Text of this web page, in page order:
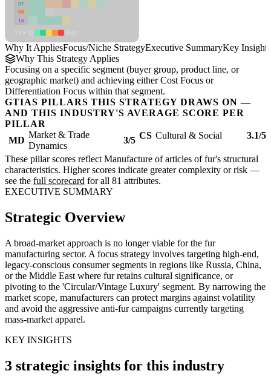
DT
PM
IN
Why It AppliesFocus/Niche StrategyExecutive SummaryKey Insights
Why This Strategy Applies
Focusing on a specific segment (buyer group, product line, or
geographic market) and achieving either Cost Focus or
Differentiation Focus within that segment.
GTIAS PILLARS THIS STRATEGY DRAWS ON —
AND THIS INDUSTRY'S AVERAGE SCORE PER
PILLAR
MD
Market & Trade
Dynamics
3/5 CS Cultural & Social 3.1/5
These pillar scores reflect Manufacture of articles of fur's structural
characteristics. Higher scores indicate greater complexity or risk —
see the full scorecard for all 81 attributes.
EXECUTIVE SUMMARY
Strategic Overview
A broad-market approach is no longer viable for the fur
manufacturing sector. A focus strategy involves targeting high-end,
legacy-conscious consumer segments in regions like Russia, China,
or the Middle East where fur retains cultural significance, or
pivoting to the 'Circular/Vintage Luxury' segment. By narrowing the
market scope, manufacturers can protect margins against volatility
and avoid the aggressive anti-fur campaigns currently targeting
mass-market apparel.
KEY INSIGHTS
3 strategic insights for this industry